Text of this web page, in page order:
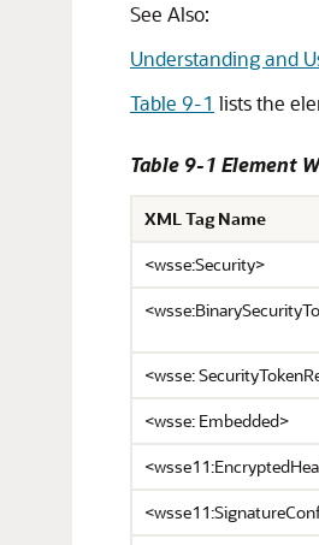
See Also:
Understanding and
Table 9-1 lists the
Table 9-1 Element
XML Tag Name
<wsse:Security>
<wsse:
<wsse: Embedded>